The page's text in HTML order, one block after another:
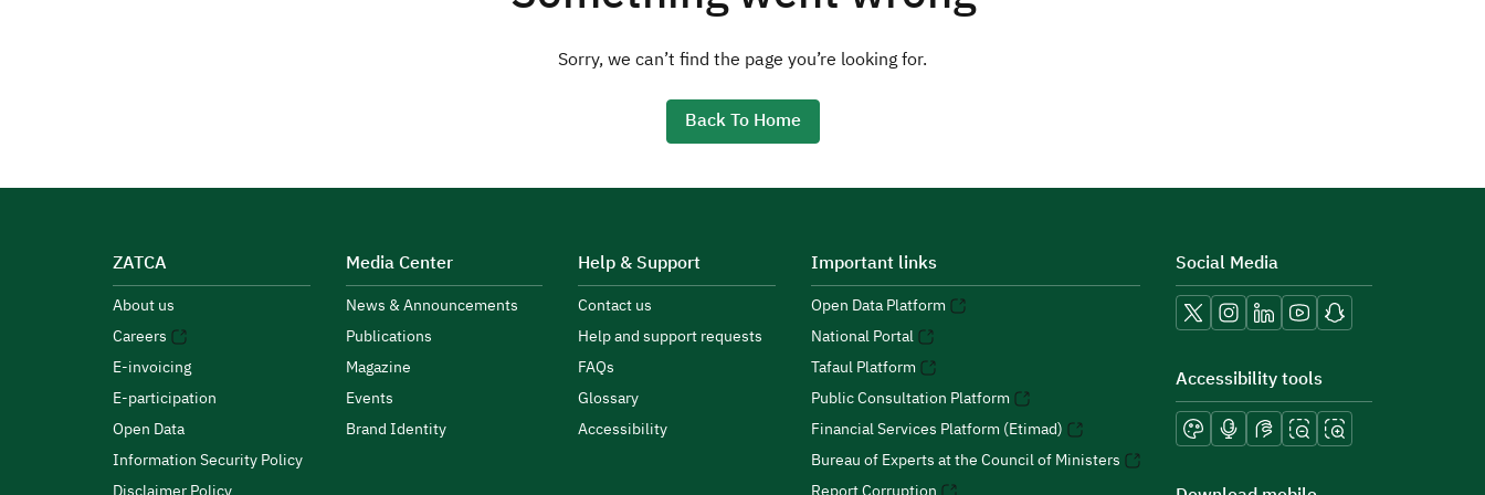
Sorry, we can’t find the page you’re looking for.
Back To Home
ZATCA
About us
Careers
E-invoicing
E-participation
Open Data
Information Security Policy
Media Center
News & Announcements
Publications
Magazine
Events
Brand Identity
Help & Support
Contact us
Help and support requests
FAQs
Glossary
Accessibility
Important links
Open Data Platform
National Portal
Tafaul Platform
Public Consultation Platform
Financial Services Platform (Etimad)
Bureau of Experts at the Council of Ministers
Social Media
Accessibility tools